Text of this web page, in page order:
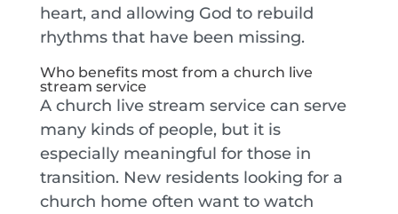
heart, and allowing God to rebuild
rhythms that have been missing.
Who benefits most from a church live
stream service
A church live stream service can serve
many kinds of people, but it is
especially meaningful for those in
transition. New residents looking for a
church home often want to watch